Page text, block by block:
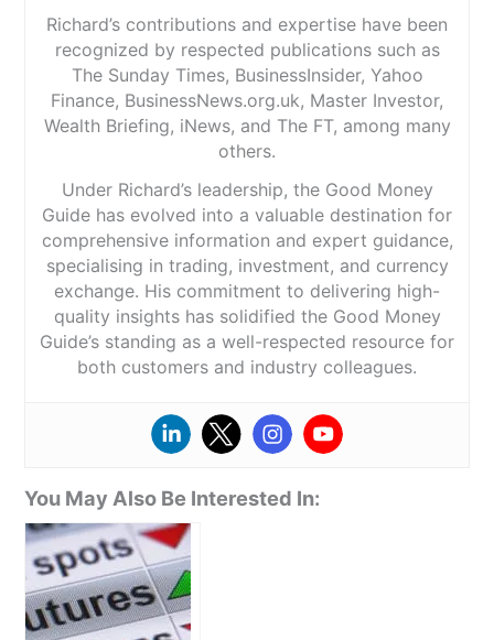
Richard’s contributions and expertise have been
recognized by respected publications such as
The Sunday Times, BusinessInsider, Yahoo
Finance, BusinessNews.org.uk, Master Investor,
Wealth Briefing, iNews, and The FT, among many
others.
Under Richard’s leadership, the Good Money
Guide has evolved into a valuable destination for
comprehensive information and expert guidance,
specialising in trading, investment, and currency
exchange. His commitment to delivering high-
quality insights has solidified the Good Money
Guide’s standing as a well-respected resource for
both customers and industry colleagues.
You May Also Be Interested In: